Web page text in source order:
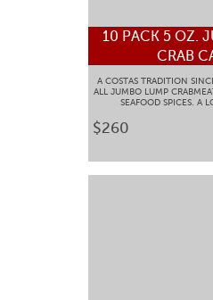
10 PACK 5 OZ.
CRAB
A COSTAS TRADITION
ALL JUMBO LUMP
SEAFOOD SPICES. A
$260